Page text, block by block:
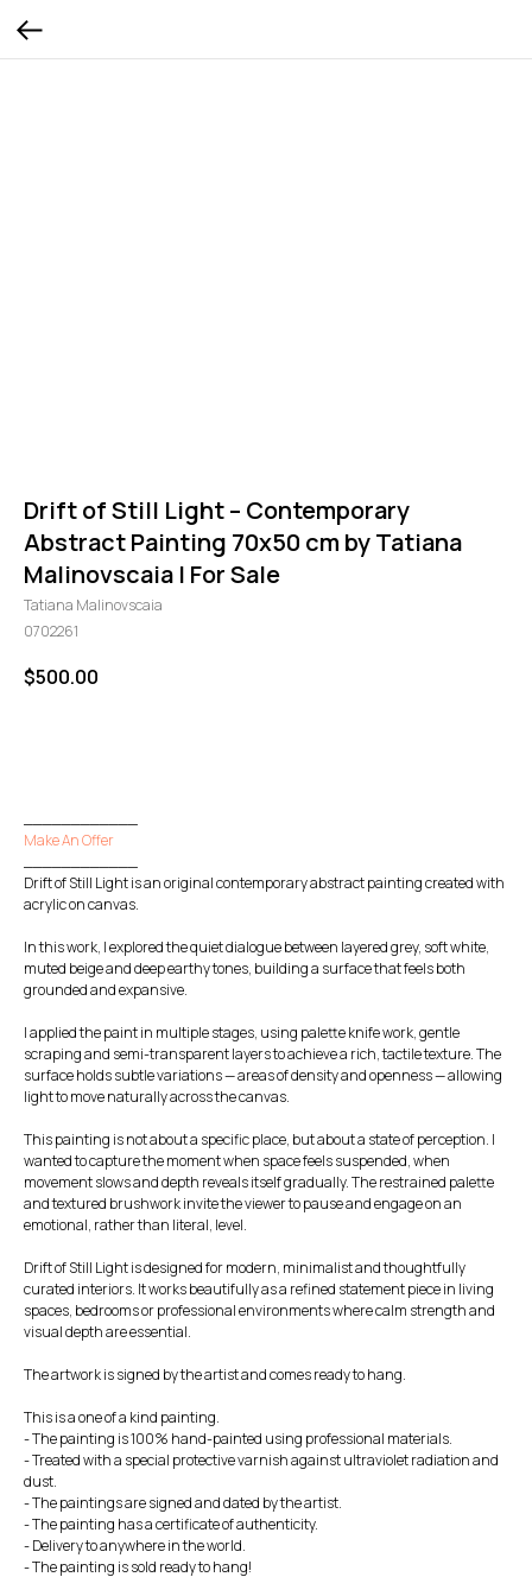
Drift of Still Light – Contemporary
Abstract Painting 70x50 cm by Tatiana
Malinovscaia | For Sale
Tatiana Malinovscaia
0702261
$500.00
Make An Offer
Drift of Still Light is an original contemporary abstract painting created with
acrylic on canvas.
In this work, I explored the quiet dialogue between layered grey, soft white,
muted beige and deep earthy tones, building a surface that feels both
grounded and expansive.
I applied the paint in multiple stages, using palette knife work, gentle
scraping and semi-transparent layers to achieve a rich, tactile texture. The
surface holds subtle variations — areas of density and openness — allowing
light to move naturally across the canvas.
This painting is not about a specific place, but about a state of perception. I
wanted to capture the moment when space feels suspended, when
movement slows and depth reveals itself gradually. The restrained palette
and textured brushwork invite the viewer to pause and engage on an
emotional, rather than literal, level.
Drift of Still Light is designed for modern, minimalist and thoughtfully
curated interiors. It works beautifully as a refined statement piece in living
spaces, bedrooms or professional environments where calm strength and
visual depth are essential.
The artwork is signed by the artist and comes ready to hang.
This is a one of a kind painting.
- The painting is 100% hand-painted using professional materials.
- Treated with a special protective varnish against ultraviolet radiation and
dust.
- The paintings are signed and dated by the artist.
- The painting has a certificate of authenticity.
- Delivery to anywhere in the world.
- The painting is sold ready to hang!